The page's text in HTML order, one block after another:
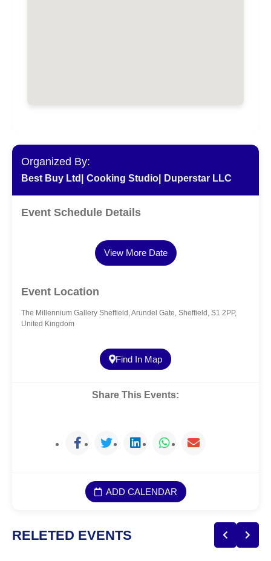
Organized By:
Best Buy Ltd| Cooking Studio| Duperstar LLC
Event Schedule Details
View More Date
Event Location
The Millennium Gallery Sheffield, Arundel Gate, Sheffield, S1 2PP,
United Kingdom
Find In Map
Share This Events:
ADD CALENDAR
RELETED EVENTS